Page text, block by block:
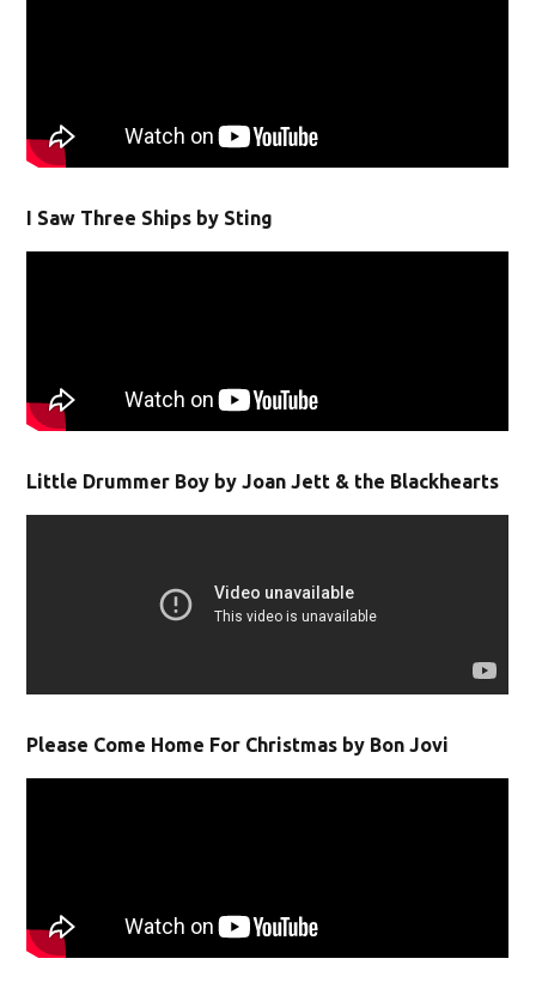
I Saw Three Ships by Sting
Little Drummer Boy by Joan Jett & the Blackhearts
Please Come Home For Christmas by Bon Jovi